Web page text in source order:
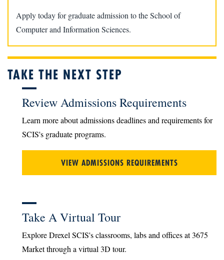
Apply today for graduate admission to the School of
Computer and Information Sciences.
TAKE THE NEXT STEP
Review Admissions Requirements
Learn more about admissions deadlines and requirements for
SCIS's graduate programs.
VIEW ADMISSIONS REQUIREMENTS
Take A Virtual Tour
Explore Drexel SCIS's classrooms, labs and offices at 3675
Market through a virtual 3D tour.